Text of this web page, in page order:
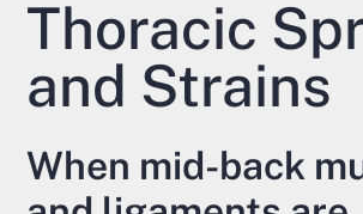
Thoracic
and Strains
When mid-back